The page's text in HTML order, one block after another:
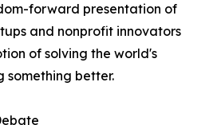
forward presentation of
and nonprofit innovators
of solving the world's
something better.